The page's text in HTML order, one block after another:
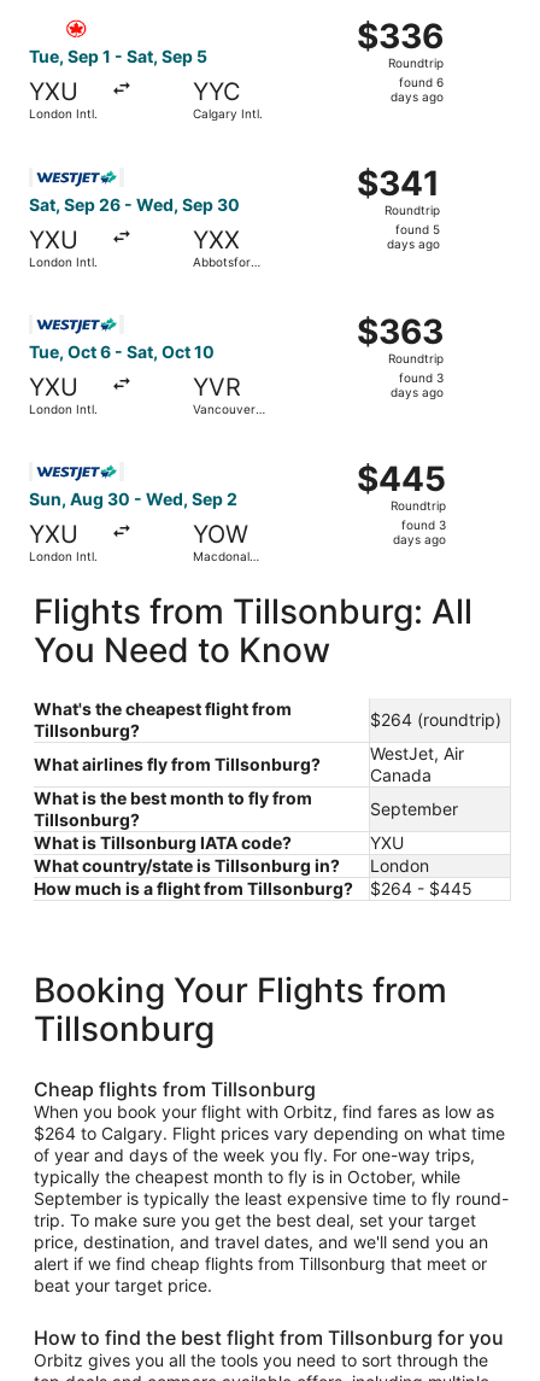
Tue, Sep 1 - Sat, Sep 5
YXU
London Intl.
YYC
Calgary Intl.
$336
Roundtrip,
found
$336
Roundtrip
found 6
days ago
Select Air Canada flight, departing Tue, Sep 1 from
Sat, Sep 26 - Wed, Sep 30
YXU
London Intl.
YXX
Abbotsford
$341
Roundtrip,
found
$341
Roundtrip
found 5
days ago
Tue, Oct 6 - Sat, Oct 10
YXU
London Intl.
YVR
Vancouver
$363
Roundtrip,
found
$363
Roundtrip
found 3
days ago
Sun, Aug 30 - Wed, Sep 2
YXU
London Intl.
YOW
Macdonald-
$445
Roundtrip,
found
$445
Roundtrip
found 3
days ago
Flights from Tillsonburg: All
You Need to Know
What's the cheapest flight from
Tillsonburg?
$264 (roundtrip)
What airlines fly from Tillsonburg?
WestJet, Air
Canada
What is the best month to fly from
Tillsonburg?
September
What is Tillsonburg IATA code?
YXU
What country/state is Tillsonburg in?
London
How much is a flight from Tillsonburg?
$264 - $445
Booking Your Flights from
Tillsonburg
Cheap flights from Tillsonburg
When you book your flight with Orbitz, find fares as low as
$264 to Calgary. Flight prices vary depending on what time
of year and days of the week you fly. For one-way trips,
typically the cheapest month to fly is in October, while
September is typically the least expensive time to fly round-
trip. To make sure you get the best deal, set your target
price, destination, and travel dates, and we'll send you an
alert if we find cheap flights from Tillsonburg that meet or
beat your target price.
How to find the best flight from Tillsonburg for you
Orbitz gives you all the tools you need to sort through the